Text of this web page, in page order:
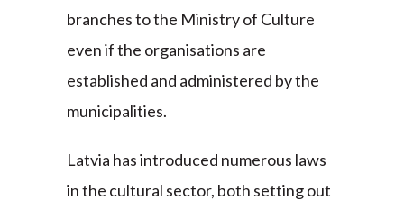
branches to the Ministry of Culture
even if the organisations are
established and administered by the
municipalities.
Latvia has introduced numerous laws
in the cultural sector, both setting out